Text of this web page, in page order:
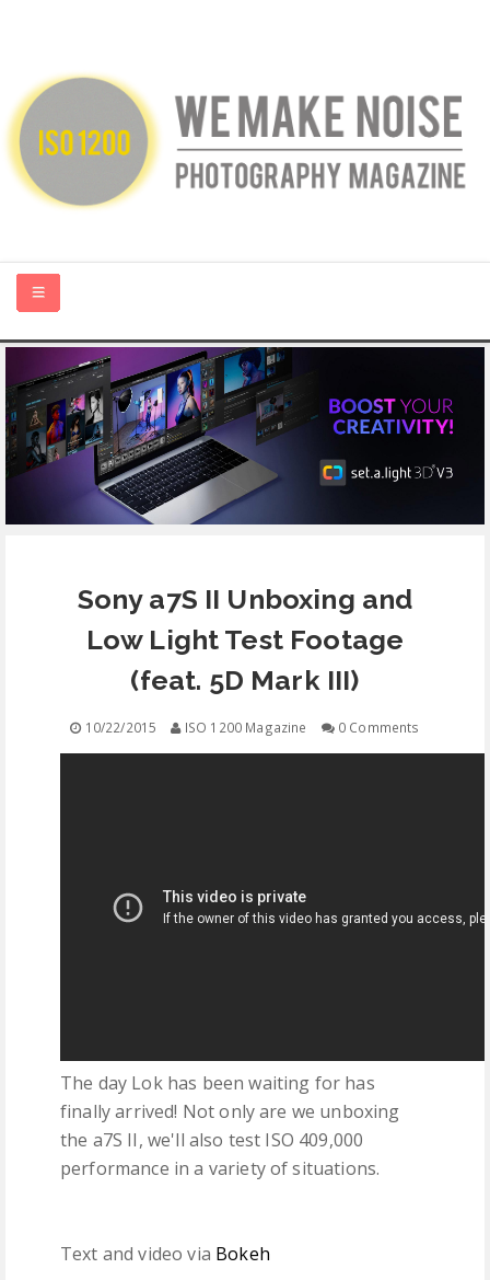
HOME
ABOUT US
PHOTOGRAPHY BLOGS
CONTACT
FREE EDUCATION
Sony a7S II Unboxing and
Low Light Test Footage
(feat. 5D Mark III)
10/22/2015 ISO 1200 Magazine 0 Comments
The day Lok has been waiting for has
finally arrived! Not only are we unboxing
the a7S II, we'll also test ISO 409,000
performance in a variety of situations.
Text and video via Bokeh